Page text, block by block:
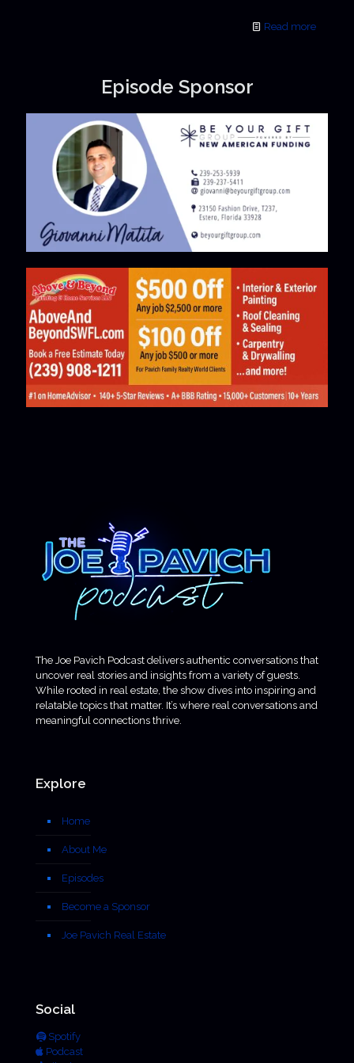
Read more
Episode Sponsor
The Joe Pavich Podcast delivers authentic conversations that
uncover real stories and insights from a variety of guests.
While rooted in real estate, the show dives into inspiring and
relatable topics that matter. It’s where real conversations and
meaningful connections thrive.
Explore
Home
About Me
Episodes
Become a Sponsor
Joe Pavich Real Estate
Social
Spotify
Podcast